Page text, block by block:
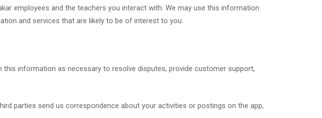
employees and the teachers you interact with. We may use this information
and services that are likely to be of interest to you.
information as necessary to resolve disputes, provide customer support,
parties send us correspondence about your activities or postings on the app,